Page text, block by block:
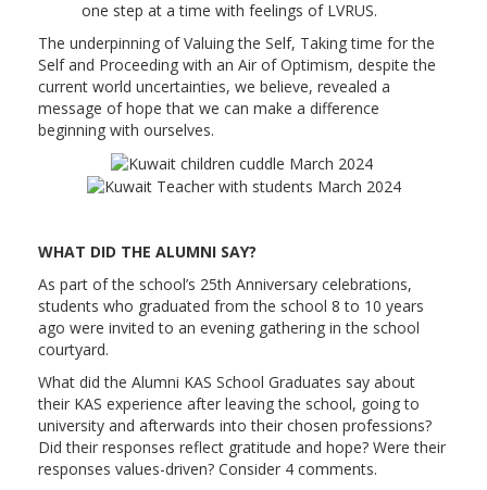
one step at a time with feelings of LVRUS.
The underpinning of Valuing the Self, Taking time for the
Self and Proceeding with an Air of Optimism, despite the
current world uncertainties, we believe, revealed a
message of hope that we can make a difference
beginning with ourselves.
WHAT DID THE ALUMNI SAY?
As part of the school’s 25th Anniversary celebrations,
students who graduated from the school 8 to 10 years
ago were invited to an evening gathering in the school
courtyard.
What did the Alumni KAS School Graduates say about
their KAS experience after leaving the school, going to
university and afterwards into their chosen professions?
Did their responses reflect gratitude and hope? Were their
responses values-driven? Consider 4 comments.